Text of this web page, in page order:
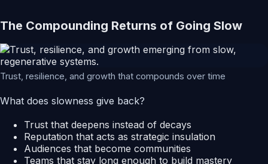
The Compounding Returns of Going Slow
Trust, resilience, and growth that compounds over time
What does slowness give back?
Trust that deepens instead of decays
Reputation that acts as strategic insulation
Audiences that become communities
Teams that stay long enough to build mastery